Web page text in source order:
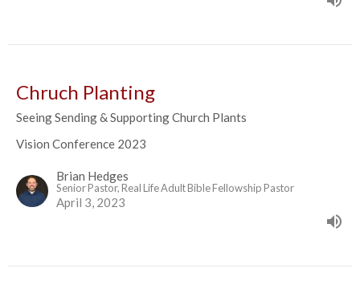
Chruch Planting
Seeing Sending & Supporting Church Plants
Vision Conference 2023
Brian Hedges
Senior Pastor, Real Life Adult Bible Fellowship Pastor
April 3, 2023